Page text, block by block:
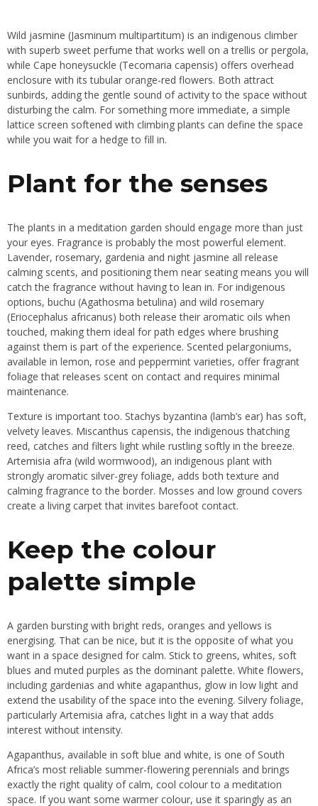
Wild jasmine (Jasminum multipartitum) is an indigenous climber
with superb sweet perfume that works well on a trellis or pergola,
while Cape honeysuckle (Tecomaria capensis) offers overhead
enclosure with its tubular orange-red flowers. Both attract
sunbirds, adding the gentle sound of activity to the space without
disturbing the calm. For something more immediate, a simple
lattice screen softened with climbing plants can define the space
while you wait for a hedge to fill in.
Plant for the senses
The plants in a meditation garden should engage more than just
your eyes. Fragrance is probably the most powerful element.
Lavender, rosemary, gardenia and night jasmine all release
calming scents, and positioning them near seating means you will
catch the fragrance without having to lean in. For indigenous
options, buchu (Agathosma betulina) and wild rosemary
(Eriocephalus africanus) both release their aromatic oils when
touched, making them ideal for path edges where brushing
against them is part of the experience. Scented pelargoniums,
available in lemon, rose and peppermint varieties, offer fragrant
foliage that releases scent on contact and requires minimal
maintenance.
Texture is important too. Stachys byzantina (lamb’s ear) has soft,
velvety leaves. Miscanthus capensis, the indigenous thatching
reed, catches and filters light while rustling softly in the breeze.
Artemisia afra (wild wormwood), an indigenous plant with
strongly aromatic silver-grey foliage, adds both texture and
calming fragrance to the border. Mosses and low ground covers
create a living carpet that invites barefoot contact.
Keep the colour
palette simple
A garden bursting with bright reds, oranges and yellows is
energising. That can be nice, but it is the opposite of what you
want in a space designed for calm. Stick to greens, whites, soft
blues and muted purples as the dominant palette. White flowers,
including gardenias and white agapanthus, glow in low light and
extend the usability of the space into the evening. Silvery foliage,
particularly Artemisia afra, catches light in a way that adds
interest without intensity.
Agapanthus, available in soft blue and white, is one of South
Africa’s most reliable summer-flowering perennials and brings
exactly the right quality of calm, cool colour to a meditation
space. If you want some warmer colour, use it sparingly as an